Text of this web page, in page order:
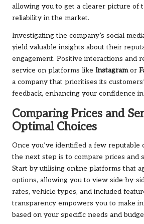
allowing you to get a clearer picture of
reliability in the market.
Investigating the company’s social
yield valuable insights about their
engagement. Positive interactions and
service on platforms like Instagramor
a company that prioritises its
feedback, enhancing your confidence
Comparing Prices and
Optimal Choices
Once you’ve identified a few reputable
the next step is to compare prices and
Start by utilising online platforms that
options, allowing you to view side-by-
rates, vehicle types, and included
transparency empowers you to make
based on your specific needs and